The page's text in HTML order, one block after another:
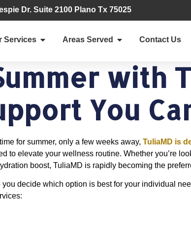
Dr. Suite 2100 Plano Tx 75025
Services Areas Served Contact Us
with
You
for summer, only a few weeks away, TuliaMD is
to elevate your wellness routine. Whether you’re
boost, TuliaMD is rapidly becoming the
you decide which option is best for your individual